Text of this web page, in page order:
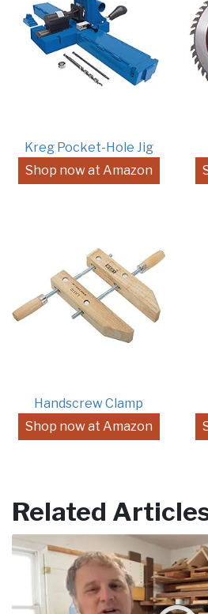
Kreg Pocket-Hole Jig
Shop now at Amazon
Handscrew Clamp
Shop now at Amazon
Related